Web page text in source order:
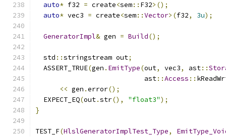
auto* f32 = create<sem:: F32>();
auto* vec3 = create<sem::Vector>(f32, 3u);
GeneratorImpl& gen = Build();
  std
::stringstream out;
  ASSERT_TRUE
(gen . EmitType(out, vec3, ast::
                           ast
::Access ::
<< gen .error();
  EXPECT_EQ
(out.str(), "float3");
}
TEST_F(HlslGeneratorImplTest_Type,